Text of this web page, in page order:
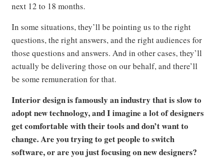
next 12 to 18 months.
In some situations, they’ll be pointing us to the right
questions, the right answers, and the right audiences for
those questions and answers. And in other cases, they’ll
actually be delivering those on our behalf, and there’ll
be some remuneration for that.
Interior design is famously an industry that is slow to
adopt new technology, and I imagine a lot of designers
get comfortable with their tools and don’t want to
change. Are you trying to get people to switch
software, or are you just focusing on new designers?